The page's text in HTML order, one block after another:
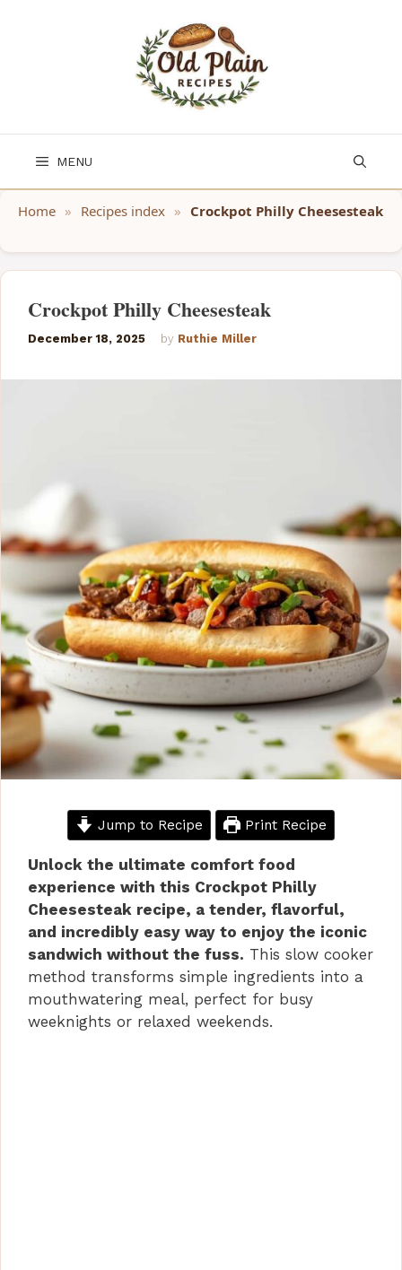
MENU
Home » Recipes index » Crockpot Philly Cheesesteak
Crockpot Philly Cheesesteak
December 18, 2025 by Ruthie Miller
Jump to Recipe Print Recipe
Unlock the ultimate comfort food
experience with this Crockpot Philly
Cheesesteak recipe, a tender, flavorful,
and incredibly easy way to enjoy the iconic
sandwich without the fuss. This slow cooker
method transforms simple ingredients into a
mouthwatering meal, perfect for busy
weeknights or relaxed weekends.